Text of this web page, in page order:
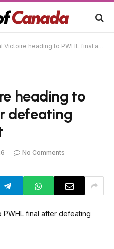
heading to PWHL final after defeating Minnesota Frost
heading to
defeating
No Comments